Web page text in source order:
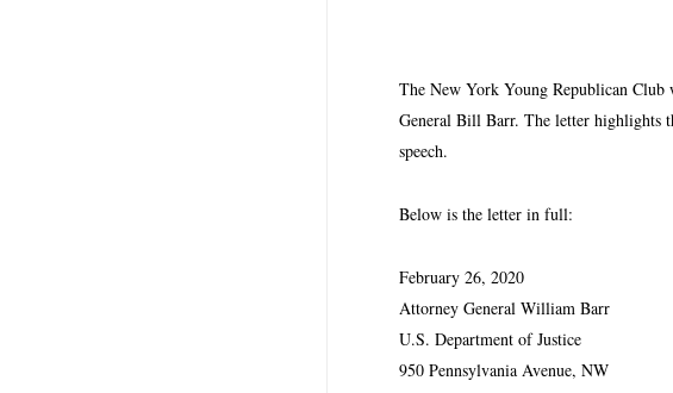
The New York Young Republican Club
General Bill Barr. The letter highlights
speech.
Below is the letter in full:
February 26, 2020
Attorney General William Barr
U.S. Department of Justice
950 Pennsylvania Avenue, NW